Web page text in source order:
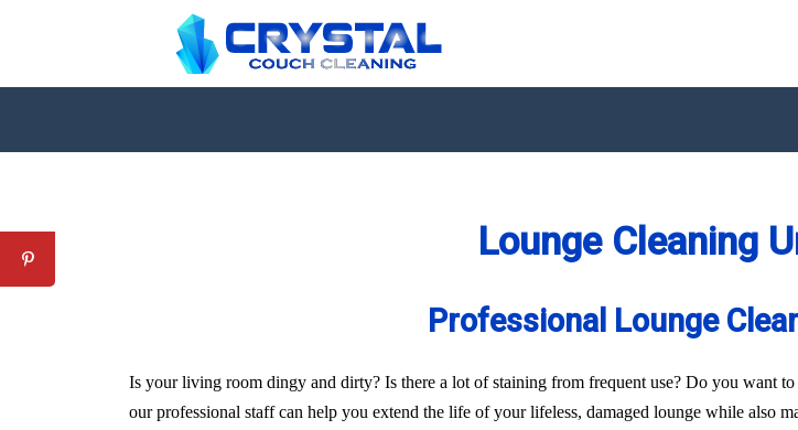
Lounge Cleaning
Professional Lounge
Is your living room dingy and dirty? Is there a lot of staining from frequent use? Do you want
our professional staff can help you extend the life of your lifeless, damaged lounge while also